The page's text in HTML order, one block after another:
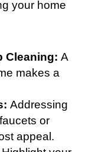
your home
Cleaning: A
makes a
Addressing
or
appeal.